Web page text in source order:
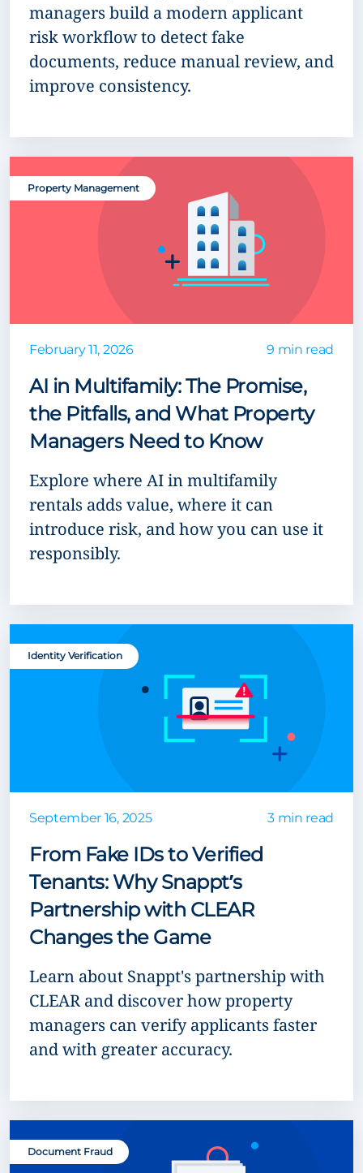
managers build a modern applicant
risk workflow to detect fake
documents, reduce manual review, and
improve consistency.
Property Management
February 11, 2026 9 min read
AI in Multifamily: The Promise,
the Pitfalls, and What Property
Managers Need to Know
Explore where AI in multifamily
rentals adds value, where it can
introduce risk, and how you can use it
responsibly.
Identity Verification
September 16, 2025 3 min read
From Fake IDs to Verified
Tenants: Why Snappt’s
Partnership with CLEAR
Changes the Game
Learn about Snappt's partnership with
CLEAR and discover how property
managers can verify applicants faster
and with greater accuracy.
Document Fraud